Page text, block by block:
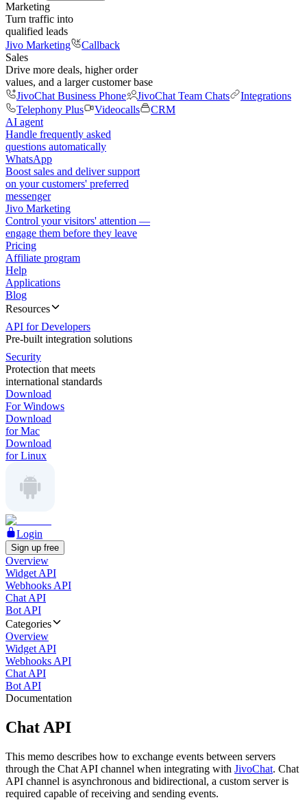
Marketing
Turn traffic into
qualified leads
Jivo Marketing
Callback
Sales
Drive more deals, higher order
values, and a larger customer base
JivoChat Business Phone
JivoChat Team Chats
Integrations
Telephony Plus
Videocalls
CRM
AI agent
Handle frequently asked
questions automatically
WhatsApp
Boost sales and deliver support
on your customers' preferred
messenger
Jivo Marketing
Control your visitors' attention —
engage them before they leave
Pricing
Affiliate program
Help
Applications
Blog
Resources
API for Developers
Pre-built integration solutions
Security
Protection that meets
international standards
Download
For Windows
Download
for Mac
Download
for Linux
Login
Sign up free
Overview
Widget API
Webhooks API
Chat API
Bot API
Categories
Overview
Widget API
Webhooks API
Chat API
Bot API
Documentation
Chat API
This memo describes how to exchange events between servers
through the Chat API channel when integrating with JivoChat. Chat
API channel is asynchronous and bidirectional, a custom server is
required capable of receiving and sending events.